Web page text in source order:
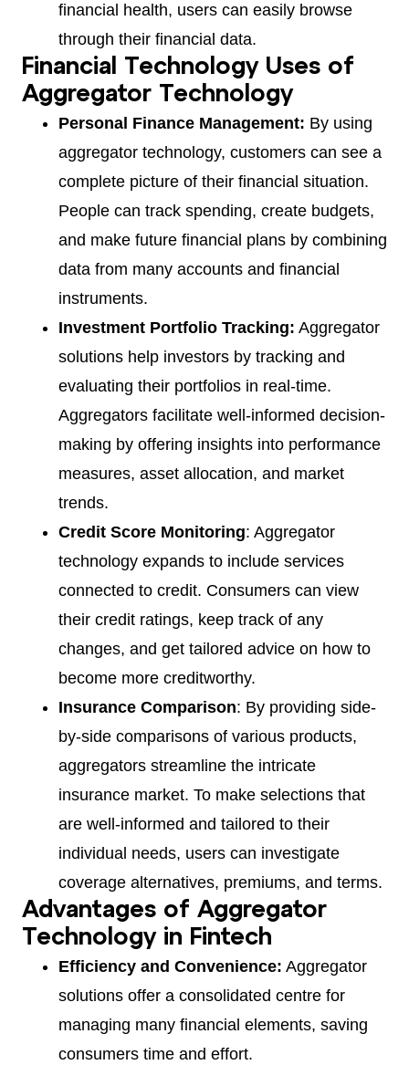
financial health, users can easily browse
through their financial data.
Financial Technology Uses of
Aggregator Technology
Personal Finance Management: By using
aggregator technology, customers can see a
complete picture of their financial situation.
People can track spending, create budgets,
and make future financial plans by combining
data from many accounts and financial
instruments.
Investment Portfolio Tracking: Aggregator
solutions help investors by tracking and
evaluating their portfolios in real-time.
Aggregators facilitate well-informed decision-
making by offering insights into performance
measures, asset allocation, and market
trends.
Credit Score Monitoring: Aggregator
technology expands to include services
connected to credit. Consumers can view
their credit ratings, keep track of any
changes, and get tailored advice on how to
become more creditworthy.
Insurance Comparison: By providing side-
by-side comparisons of various products,
aggregators streamline the intricate
insurance market. To make selections that
are well-informed and tailored to their
individual needs, users can investigate
coverage alternatives, premiums, and terms.
Advantages of Aggregator
Technology in Fintech
Efficiency and Convenience: Aggregator
solutions offer a consolidated centre for
managing many financial elements, saving
consumers time and effort.